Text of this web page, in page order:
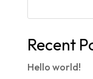
Recent
Hello world!